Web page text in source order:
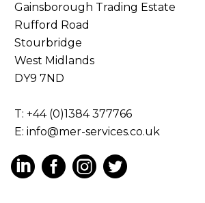
Gainsborough Trading Estate
Rufford Road
Stourbridge
West Midlands
DY9 7ND
T: +44 (0)1384 377766
E: info@mer-services.co.uk